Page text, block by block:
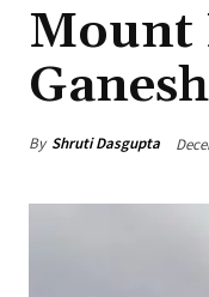
Mount
By Shruti Dasgupta